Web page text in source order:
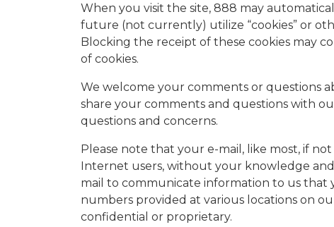
When you visit the site, 888 may
future (not currently) utilize “cookies” or
Blocking the receipt of these cookies may
of cookies.
We welcome your comments or questions
share your comments and questions with
questions and concerns.
Please note that your e-mail, like most, if
Internet users, without your knowledge and
mail to communicate information to us that
numbers provided at various locations on
confidential or proprietary.